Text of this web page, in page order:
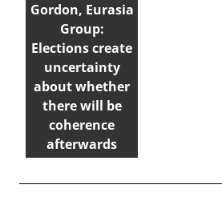
Gordon, Eurasia
Group:
Elections create
uncertainty
about whether
there will be
coherence
afterwards